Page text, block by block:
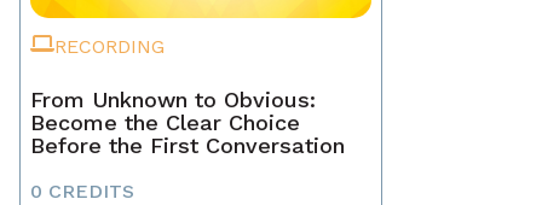
RECORDING
From Unknown to Obvious:
Become the Clear Choice
Before the First Conversation
0 CREDITS